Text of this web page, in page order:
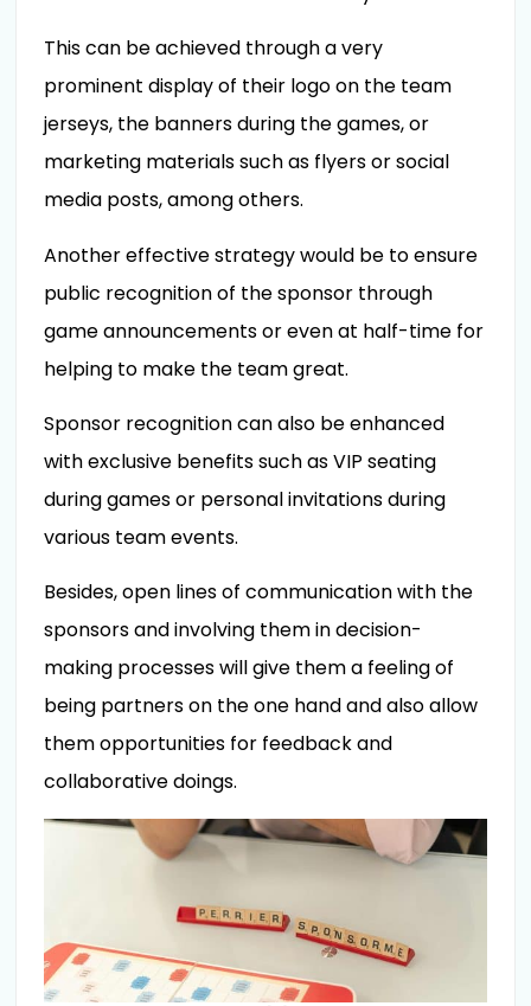
This can be achieved through a very
prominent display of their logo on the team
jerseys, the banners during the games, or
marketing materials such as flyers or social
media posts, among others.
Another effective strategy would be to ensure
public recognition of the sponsor through
game announcements or even at half-time for
helping to make the team great.
Sponsor recognition can also be enhanced
with exclusive benefits such as VIP seating
during games or personal invitations during
various team events.
Besides, open lines of communication with the
sponsors and involving them in decision-
making processes will give them a feeling of
being partners on the one hand and also allow
them opportunities for feedback and
collaborative doings.